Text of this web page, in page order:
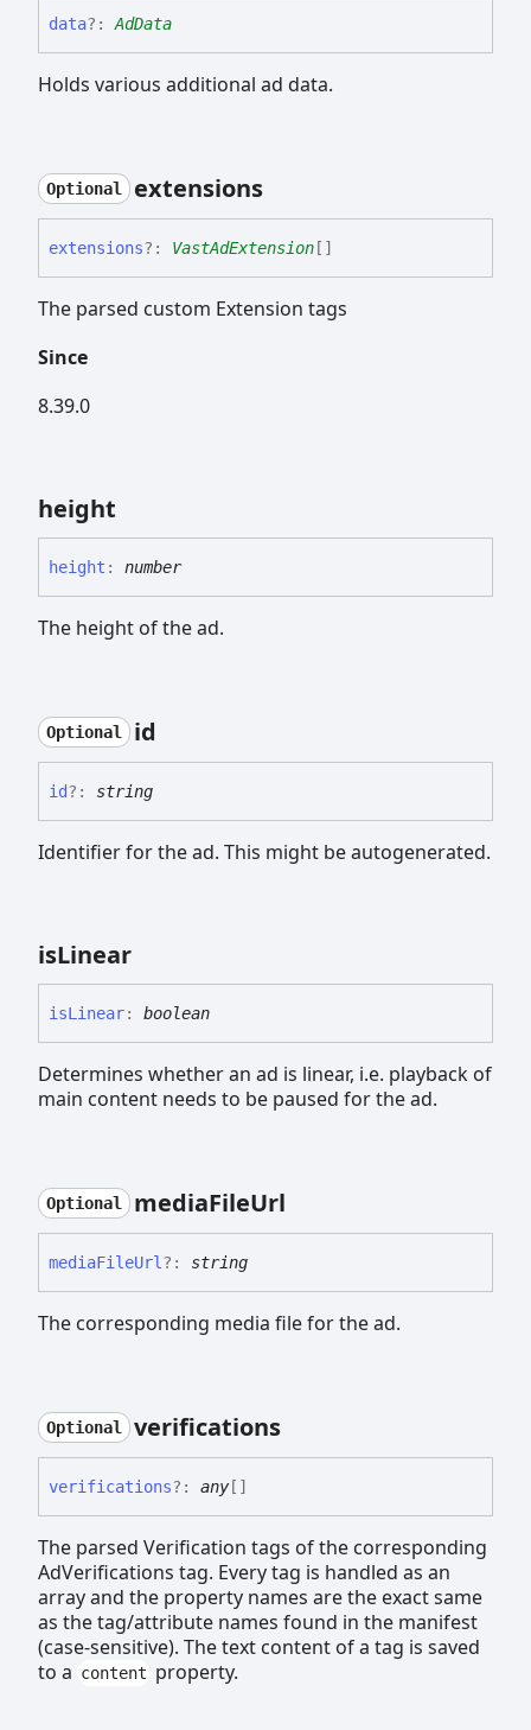
data?: AdData
Holds various additional ad data.
Optional extensions
extensions?: VastAdExtension []
The parsed custom Extension tags
Since
8.39.0
height
height : number
The height of the ad.
Optional id
id?: string
Identifier for the ad. This might be autogenerated.
isLinear
isLinear: boolean
Determines whether an ad is linear, i.e. playback of
main content needs to be paused for the ad.
Optional mediaFileUrl
mediaFileUrl ?: string
The corresponding media file for the ad.
Optional verifications
verifications?: any[]
The parsed Verification tags of the corresponding
AdVerifications tag. Every tag is handled as an
array and the property names are the exact same
as the tag/attribute names found in the manifest
(case-sensitive). The text content of a tag is saved
to a content property.